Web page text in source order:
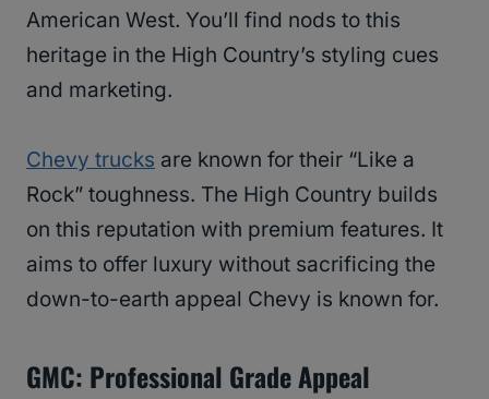
American West. You’ll find nods to this
heritage in the High Country’s styling cues
and marketing.
Chevy trucks are known for their “Like a
Rock” toughness. The High Country builds
on this reputation with premium features. It
aims to offer luxury without sacrificing the
down-to-earth appeal Chevy is known for.
GMC: Professional Grade Appeal